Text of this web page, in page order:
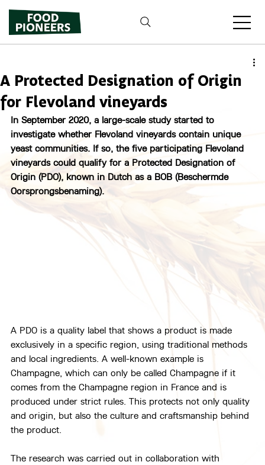
A Protected Designation of Origin
for Flevoland vineyards
In September 2020, a large-scale study started to
investigate whether Flevoland vineyards contain unique
yeast communities. If so, the five participating Flevoland
vineyards could qualify for a Protected Designation of
Origin (PDO), known in Dutch as a BOB (Beschermde
Oorsprongsbenaming).
A PDO is a quality label that shows a product is made
exclusively in a specific region, using traditional methods
and local ingredients. A well-known example is
Champagne, which can only be called Champagne if it
comes from the Champagne region in France and is
produced under strict rules. This protects not only quality
and origin, but also the culture and craftsmanship behind
the product.
The research was carried out in collaboration with